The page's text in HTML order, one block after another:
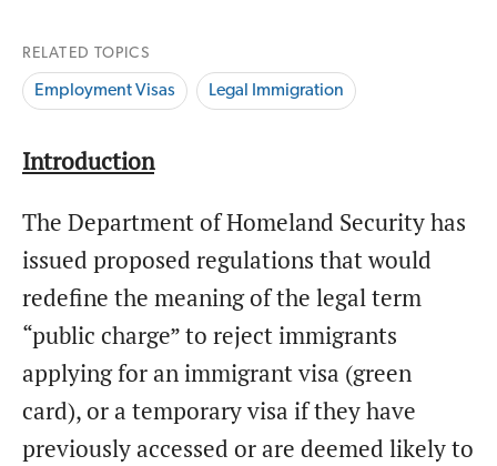
RELATED TOPICS
Employment Visas Legal Immigration
Introduction
The Department of Homeland Security has
issued proposed regulations that would
redefine the meaning of the legal term
“public charge” to reject immigrants
applying for an immigrant visa (green
card), or a temporary visa if they have
previously accessed or are deemed likely to